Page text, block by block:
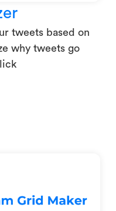
tweets based on
why tweets go